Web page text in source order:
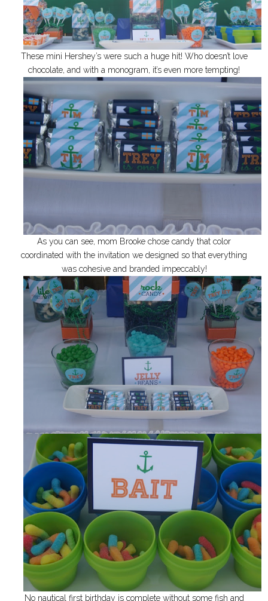
These mini Hershey’s were such a huge hit! Who doesn’t love
chocolate, and with a monogram, it’s even more tempting!
As you can see, mom Brooke chose candy that color
coordinated with the invitation we designed so that everything
was cohesive and branded impeccably!
No nautical first birthday is complete without some fish and